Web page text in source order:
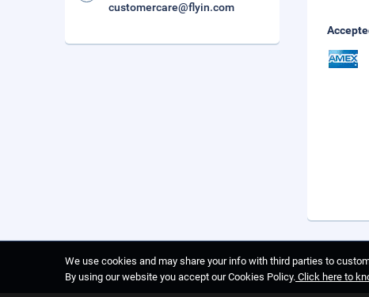
customercare@flyin.com
We use cookies and may share your info with third parties to
By using our website you accept our Cookies Policy. Click here to